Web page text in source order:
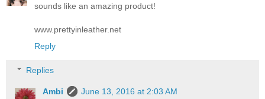
sounds like an amazing product!
www.prettyinleather.net
Reply
Replies
Ambi June 13, 2016 at 2:03 AM